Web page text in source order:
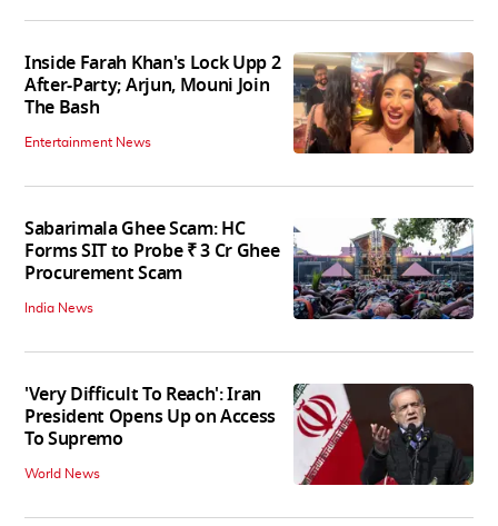
Inside Farah Khan's Lock Upp 2
After-Party; Arjun, Mouni Join
The Bash
Entertainment News
Sabarimala Ghee Scam: HC
Forms SIT to Probe ₹ 3 Cr Ghee
Procurement Scam
India News
'Very Difficult To Reach': Iran
President Opens Up on Access
To Supremo
World News